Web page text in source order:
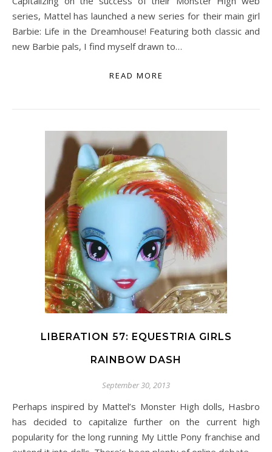
series, Mattel has launched a new series for their main girl
Barbie: Life in the Dreamhouse! Featuring both classic and
new Barbie pals, I find myself drawn to…
READ MORE
LIBERATION 57: EQUESTRIA GIRLS
RAINBOW DASH
September 30, 2013
Perhaps inspired by Mattel’s Monster High dolls, Hasbro
has decided to capitalize further on the current high
popularity for the long running My Little Pony franchise and